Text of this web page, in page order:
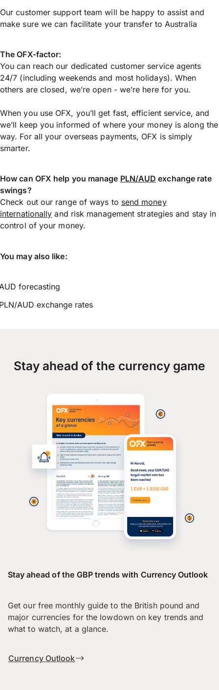
Our customer support team will be happy to assist and
make sure we can facilitate your transfer to Australia
The OFX-factor:
You can reach our dedicated customer service agents
24/7 (including weekends and most holidays). When
others are closed, we’re open - we’re here for you.
When you use OFX, you’ll get fast, efficient service, and
we’ll keep you informed of where your money is along the
way. For all your overseas payments, OFX is simply
smarter.
How can OFX help you manage PLN/AUD exchange rate
swings?
Check out our range of ways to send money
internationally and risk management strategies and stay in
control of your money.
You may also like:
forecasting
AUD exchange rates
Stay ahead of the currency game
Stay ahead of the GBP trends with Currency Outlook
Get our free monthly guide to the British pound and
major currencies for the lowdown on key trends and
what to watch, at a glance.
Currency Outlook